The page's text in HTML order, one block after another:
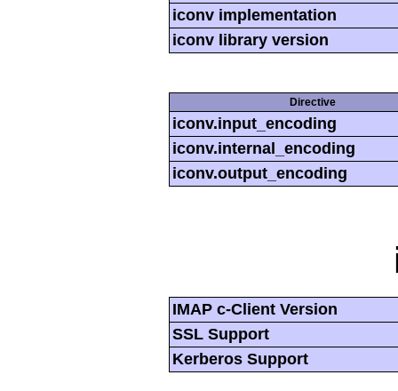
iconv implementation
iconv library version
Directive
iconv.input_encoding
iconv.internal_encoding
iconv.output_encoding
IMAP c-Client Version
SSL Support
Kerberos Support